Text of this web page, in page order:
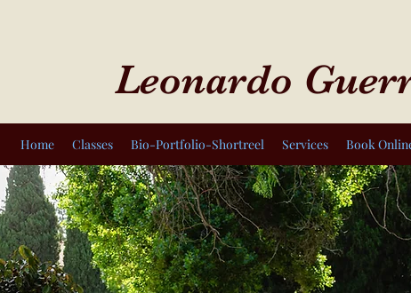
Leonardo
Home Classes Bio-Portfolio-Shortreel Services Book